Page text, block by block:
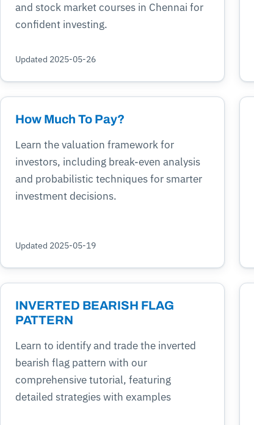
and stock market courses in Chennai for
confident investing.
Updated 2025-05-26
How Much To Pay?
Learn the valuation framework for
investors, including break-even analysis
and probabilistic techniques for smarter
investment decisions.
Updated 2025-05-19
INVERTED BEARISH FLAG
PATTERN
Learn to identify and trade the inverted
bearish flag pattern with our
comprehensive tutorial, featuring
detailed strategies with examples